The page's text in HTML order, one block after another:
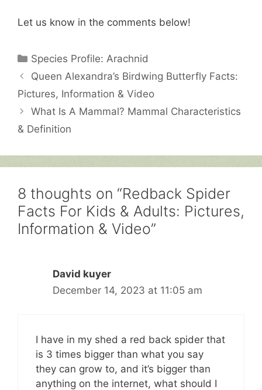
Let us know in the comments below!
Categories
Species Profile: Arachnid
Queen Alexandra’s Birdwing Butterfly Facts:
Pictures, Information & Video
What Is A Mammal? Mammal Characteristics
& Definition
8 thoughts on “Redback Spider
Facts For Kids & Adults: Pictures,
Information & Video”
David kuyer
December 14, 2023 at 11:05 am
I have in my shed a red back spider that
is 3 times bigger than what you say
they can grow to, and it’s bigger than
anything on the internet, what should I